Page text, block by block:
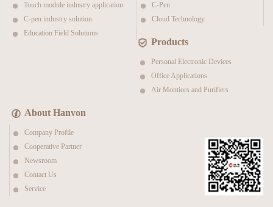
Touch module industry application
C-pen industry solution
Education Field Solutions
C-Pen
Cloud Technology
Products
Personal Electronic Devices
Office Applications
Air Montiors and Purifiers
About Hanvon
Company Profile
Cooperative Partner
Newsroom
Contact Us
Service